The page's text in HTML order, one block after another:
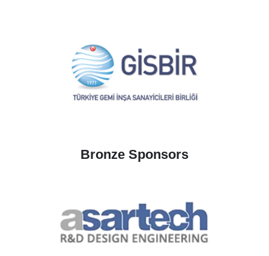
Bronze Sponsors